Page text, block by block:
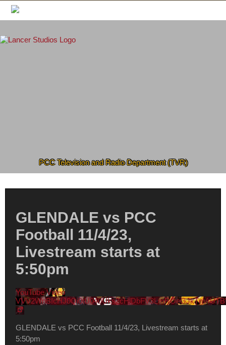
Skip
content
PCC Television and Radio Department (TVR)
GLENDALE vs PCC
Football 11/4/23,
Livestream starts at
5:50pm
YouTube Video
GLENDALE vs PCC Football 11/4/23, Livestream starts at
5:50pm